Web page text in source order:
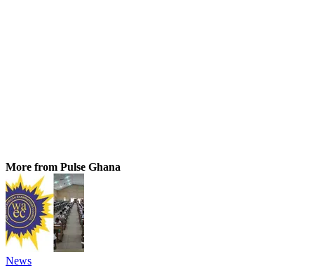
More from Pulse Ghana
News